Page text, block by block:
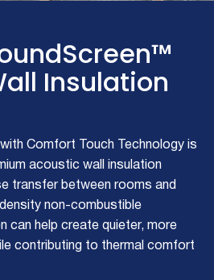
Insulation
Comfort Touch Technology is
acoustic wall insulation
transfer between rooms and
non-combustible
can help create quieter, more
contributing to thermal comfort